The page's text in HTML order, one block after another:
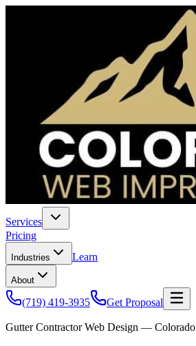
Services
Pricing
Industries Learn
About
(719) 419-3935 Get Proposal
Gutter Contractor Web Design — Colorado